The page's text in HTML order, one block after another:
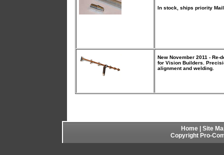
In stock, ships priority
New November 2011 -
for Vision Builders.
alignment and welding.
Home
Site
Copyright Pro-